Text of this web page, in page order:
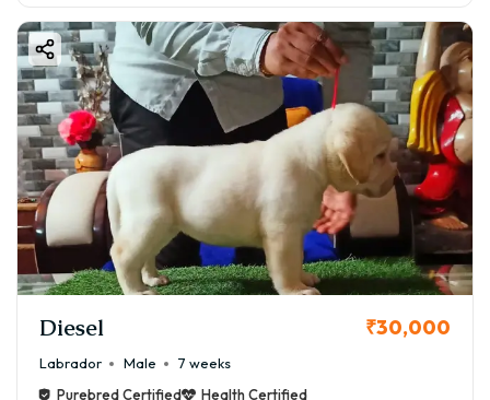
Diesel ₹30,000
Labrador Male
7 weeks
Purebred Certified
Health Certified